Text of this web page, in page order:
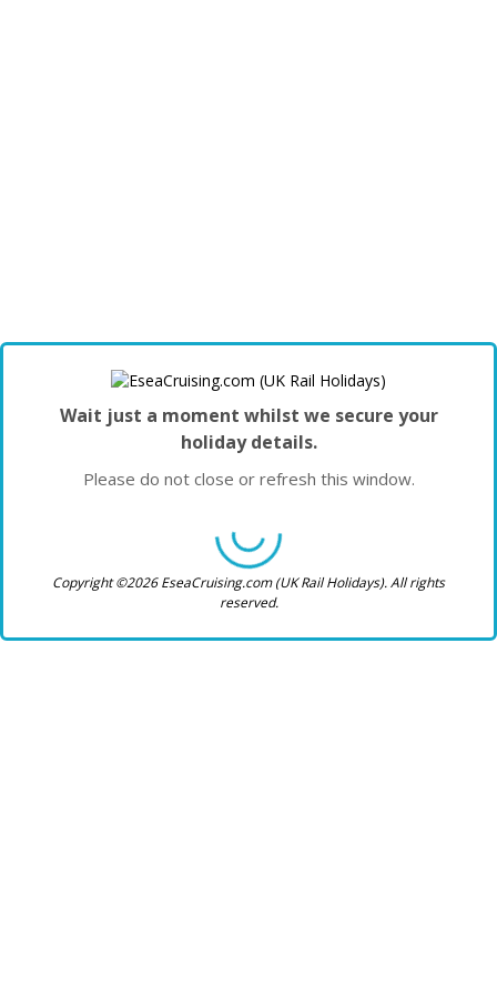
Wait just a moment whilst we secure your
holiday details.
Please do not close or refresh this window.
Copyright ©2026 EseaCruising.com (UK Rail Holidays). All rights
reserved.